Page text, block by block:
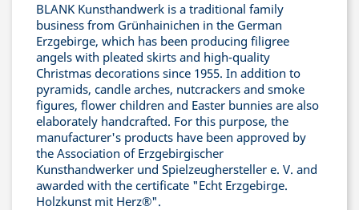
BLANK Kunsthandwerk is a traditional family
business from Grünhainichen in the German
Erzgebirge, which has been producing filigree
angels with pleated skirts and high-quality
Christmas decorations since 1955. In addition to
pyramids, candle arches, nutcrackers and smoke
figures, flower children and Easter bunnies are also
elaborately handcrafted. For this purpose, the
manufacturer's products have been approved by
the Association of Erzgebirgischer
Kunsthandwerker und Spielzeughersteller e. V. and
awarded with the certificate "Echt Erzgebirge.
Holzkunst mit Herz®".